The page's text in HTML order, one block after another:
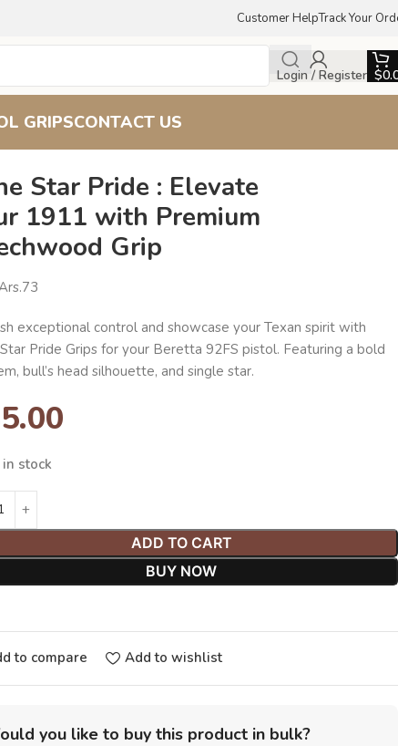
Customer HelpTrack Your
Login / Register $
GRIPSCONTACT US
Star Pride : Elevate
1911 with Premium
Grip
exceptional control and showcase your Texan spirit with
Pride Grips for your Beretta 92FS pistol. Featuring a bold
bull’s head silhouette, and single star.
stock
ADD TO CART
BUY NOW
to compare Add to wishlist
you like to buy this product in bulk?